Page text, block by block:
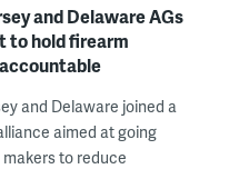
and Delaware AGs
to hold firearm
and Delaware joined a
aimed at going
to reduce